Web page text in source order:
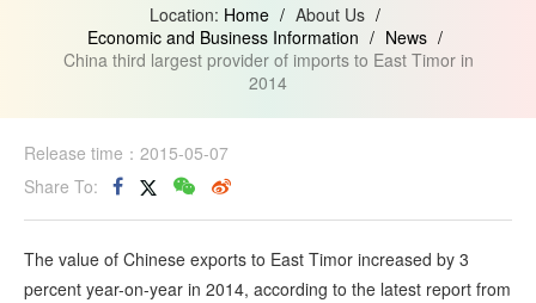
Location: Home / About Us /
Economic and Business Information / News /
China third largest provider of imports to East Timor in
2014
Release time：2015-05-07
Share To:
The value of Chinese exports to East Timor increased by 3
percent year-on-year in 2014, according to the latest report from